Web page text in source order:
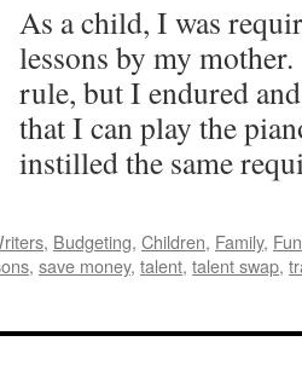
As a child, I was
lessons by my
rule, but I endured
that I can play the
instilled the same
, Budgeting, Children, Family, Fun
, save money, talent, talent swap,